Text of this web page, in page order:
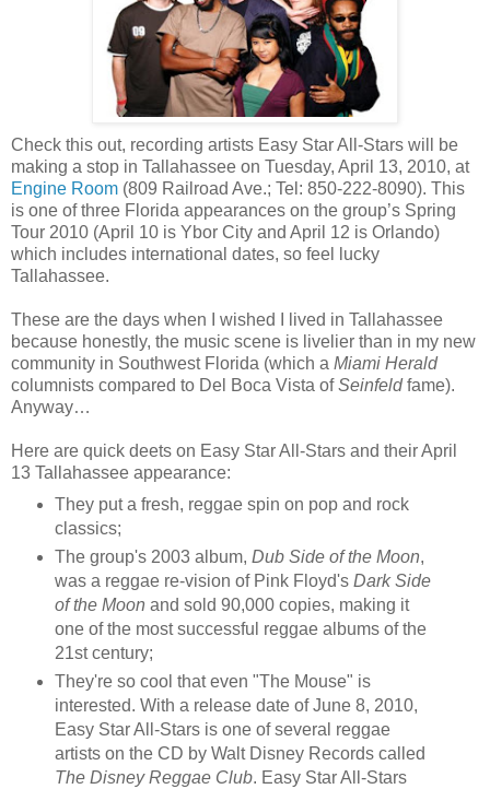
Check this out, recording artists Easy Star All-Stars will be
making a stop in Tallahassee on Tuesday, April 13, 2010, at
Engine Room (809 Railroad Ave.; Tel: 850-222-8090). This
is one of three Florida appearances on the group’s Spring
Tour 2010 (April 10 is Ybor City and April 12 is Orlando)
which includes international dates, so feel lucky
Tallahassee.
These are the days when I wished I lived in Tallahassee
because honestly, the music scene is livelier than in my new
community in Southwest Florida (which a Miami Herald
columnists compared to Del Boca Vista ofSeinfeldfame).
Anyway…
Here are quick deets on Easy Star All-Stars and their April
13 Tallahassee appearance:
They put a fresh, reggae spin on pop and rock
classics;
The group's 2003 album, Dub Side of the Moon,
was a reggae re-vision of Pink Floyd's Dark Side
of the Moon and sold 90,000 copies, making it
one of the most successful reggae albums of the
21st century;
They're so cool that even "The Mouse" is
interested. With a release date of June 8, 2010,
Easy Star All-Stars is one of several reggae
artists on the CD by Walt Disney Records called
The Disney Reggae Club. Easy Star All-Stars